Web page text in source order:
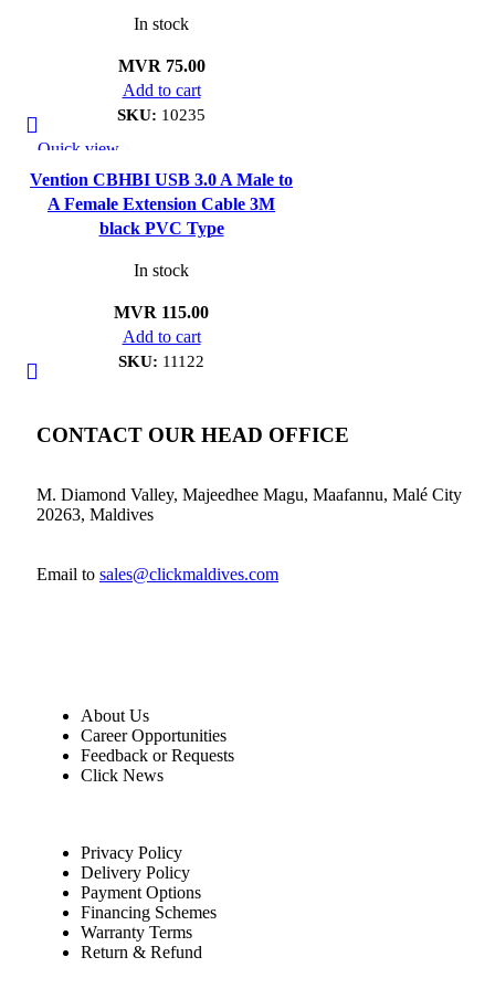
In stock
MVR 75.00
Add to cart
SKU: 10235
Quick view
Add to wishlist
Vention CBHBI USB 3.0 A Male to
A Female Extension Cable 3M
black PVC Type
In stock
MVR 115.00
Add to cart
SKU: 11122
CONTACT OUR HEAD OFFICE
M. Diamond Valley, Majeedhee Magu, Maafannu, Malé City
20263, Maldives
Email to sales@clickmaldives.com
About Us
Career Opportunities
Feedback or Requests
Click News
Privacy Policy
Delivery Policy
Payment Options
Financing Schemes
Warranty Terms
Return & Refund